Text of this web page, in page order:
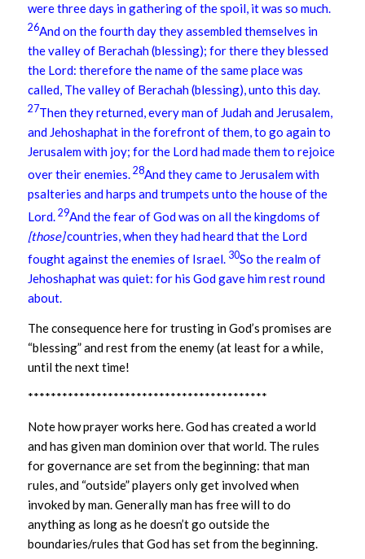
were three days in gathering of the spoil, it was so much.
26And on the fourth day they assembled themselves in
the valley of Berachah (blessing); for there they blessed
the Lord: therefore the name of the same place was
called, The valley of Berachah (blessing), unto this day.
27Then they returned, every man of Judah and Jerusalem,
and Jehoshaphat in the forefront of them, to go again to
Jerusalem with joy; for the Lord had made them to rejoice
over their enemies. 28And they came to Jerusalem with
psalteries and harps and trumpets unto the house of the
Lord. 29And the fear of God was on all the kingdoms of
[those]countries, when they had heard that the Lord
fought against the enemies of Israel. 30So the realm of
Jehoshaphat was quiet: for his God gave him rest round
about.
The consequence here for trusting in God’s promises are
“blessing” and rest from the enemy (at least for a while,
until the next time!
******************************************
Note how prayer works here. God has created a world
and has given man dominion over that world. The rules
for governance are set from the beginning: that man
rules, and “outside” players only get involved when
invoked by man. Generally man has free will to do
anything as long as he doesn’t go outside the
boundaries/rules that God has set from the beginning.